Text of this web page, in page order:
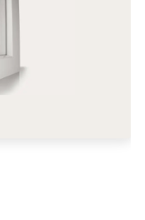
glass (4 season
glass, argon